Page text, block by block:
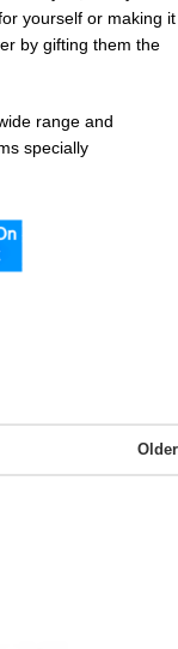
yourself or making it
by gifting them the
range and
specially
Older